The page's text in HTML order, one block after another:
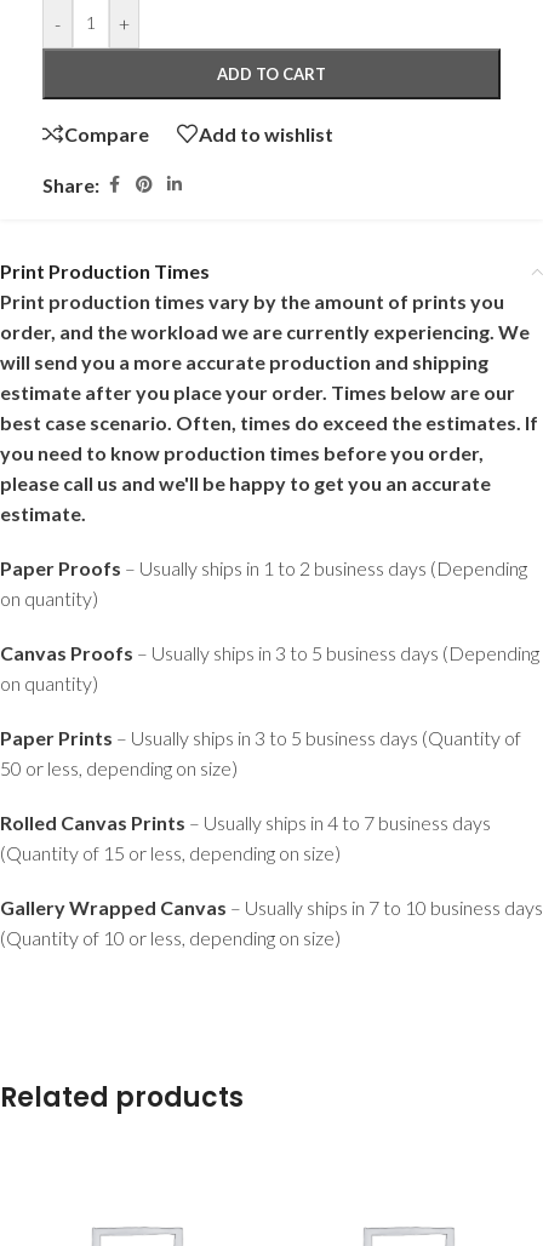
- +
ADD TO CART
Compare Add to wishlist
Share:
Print Production Times
Print production times vary by the amount of prints you
order, and the workload we are currently experiencing. We
will send you a more accurate production and shipping
estimate after you place your order. Times below are our
best case scenario. Often, times do exceed the estimates. If
you need to know production times before you order,
please call us and we'll be happy to get you an accurate
estimate.
Paper Proofs – Usually ships in 1 to 2 business days (Depending
on quantity)
Canvas Proofs – Usually ships in 3 to 5 business days (Depending
on quantity)
Paper Prints – Usually ships in 3 to 5 business days (Quantity of
50 or less, depending on size)
Rolled Canvas Prints – Usually ships in 4 to 7 business days
(Quantity of 15 or less, depending on size)
Gallery Wrapped Canvas – Usually ships in 7 to 10 business days
(Quantity of 10 or less, depending on size)
Related products